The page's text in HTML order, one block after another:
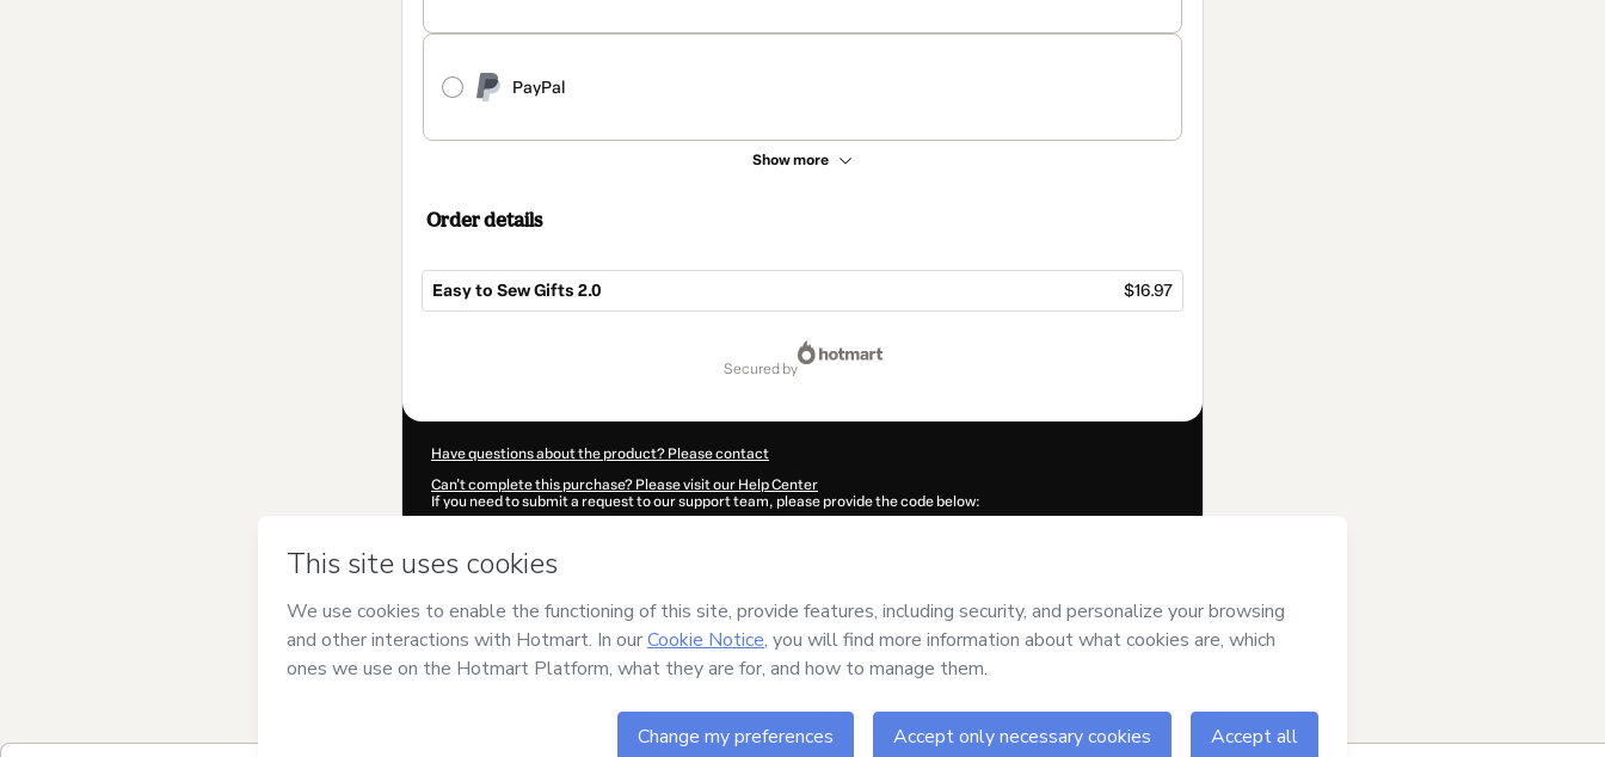
PayPal
Show more
Order details
Easy to Sew Gifts 2.0 $16.97
secured by
Have questions about the product? Please contact
Can't complete this purchase? Please visit our Help Center
If you need to submit a request to our support team, please provide the code below:
Was your information autofill in?
Sewingand has no responsibility for the content and/or control over it; (ii) agree to Hotmart’sTerms of Use,
and (iii) am of legal age or authorized and accompanied by a legal
guardian.
Learn more about your purchasehere.